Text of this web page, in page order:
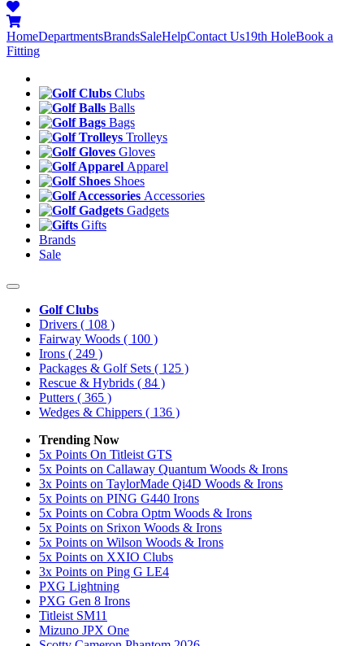
HomeDepartmentsBrandsSaleHelpContact Us19th HoleBook a
Fitting
Clubs
Balls
Bags
Trolleys
Gloves
Apparel
Shoes
Accessories
Gadgets
Gifts
Brands
Sale
Golf Clubs
Drivers ( 108 )
Fairway Woods ( 100 )
Irons ( 249 )
Packages & Golf Sets ( 125 )
Rescue & Hybrids ( 84 )
Putters ( 365 )
Wedges & Chippers ( 136 )
Trending Now
5x Points On Titleist GTS
5x Points on Callaway Quantum Woods & Irons
3x Points on TaylorMade Qi4D Woods & Irons
5x Points on PING G440 Irons
5x Points on Cobra Optm Woods & Irons
5x Points on Srixon Woods & Irons
5x Points on Wilson Woods & Irons
5x Points on XXIO Clubs
3x Points on Ping G LE4
PXG Lightning
PXG Gen 8 Irons
Titleist SM11
Mizuno JPX One